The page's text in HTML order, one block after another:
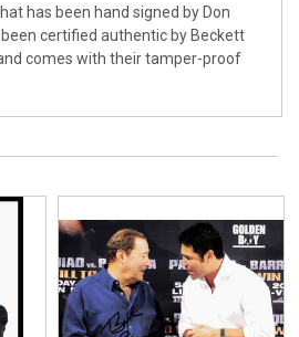
has been hand signed by Don
certified authentic by Beckett
comes with their tamper-proof